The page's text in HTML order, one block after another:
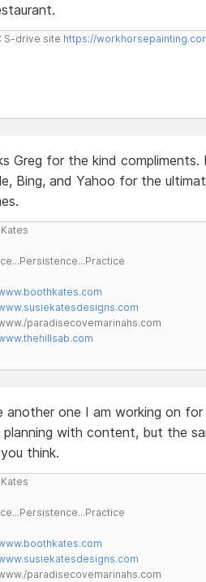
S-drive site https://
Greg for the kind
Bing, and Yahoo for the
paradisecovemarinahs.com
another one I am working on
planning with content, but the
think.
paradisecovemarinahs.com